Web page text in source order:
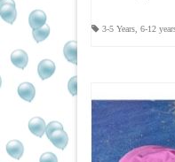
3-5 Years 6-12